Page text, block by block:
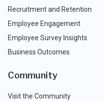
Recruitment and Retention
Employee Engagement
Employee Survey Insights
Business Outcomes
Community
Visit the Community